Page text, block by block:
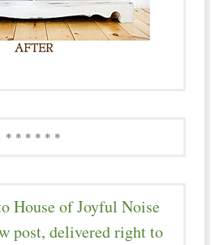
* * * * * *
House of Joyful Noise
post, delivered right to